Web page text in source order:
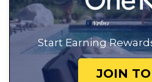
Start Earning
JOIN